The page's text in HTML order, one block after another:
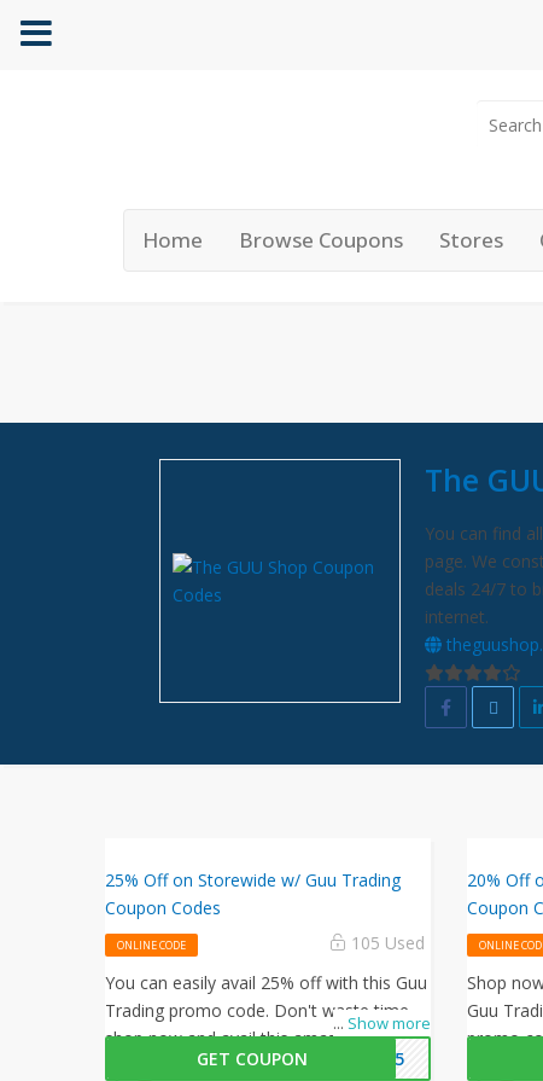
Home Browse Coupons Stores
The
You can find
page. We
deals 24/7 to
internet.
25% Off on Storewide w/ Guu Trading
Coupon Codes
ONLINE CODE 105 Used
... Show more
You can easily avail 25% off with this Guu
Trading promo code. Don't waste time,
shop now and avail this amazing offer by
Guu Trading.GET COUPON
ZY25
20% Off
Coupon
ONLINE
Shop
Guu
promo
on all